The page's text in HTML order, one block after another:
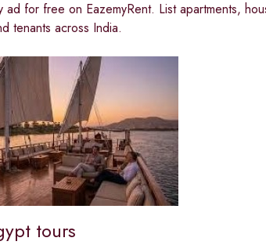
ad for free on EazemyRent. List apartments,
tenants across India.
tours